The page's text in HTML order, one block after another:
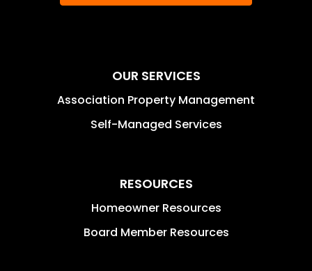
OUR SERVICES
Association Property Management
Self-Managed Services
RESOURCES
Homeowner Resources
Board Member Resources